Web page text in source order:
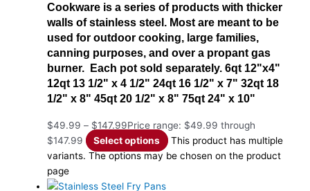
Cookware is a series of products with thicker
walls of stainless steel. Most are meant to be
used for outdoor cooking, large families,
canning purposes, and over a propant gas
burner. Each pot sold separately. 6qt 12"x4"
12qt 13 1/2" x 4 1/2" 24qt 16 1/2" x 7" 32qt 18
1/2" x 8" 45qt 20 1/2" x 8" 75qt 24" x 10"
$49.99 – $147.99Price range: $49.99 through
$147.99
Select options
This product has multiple
variants. The options may be chosen on the product
page